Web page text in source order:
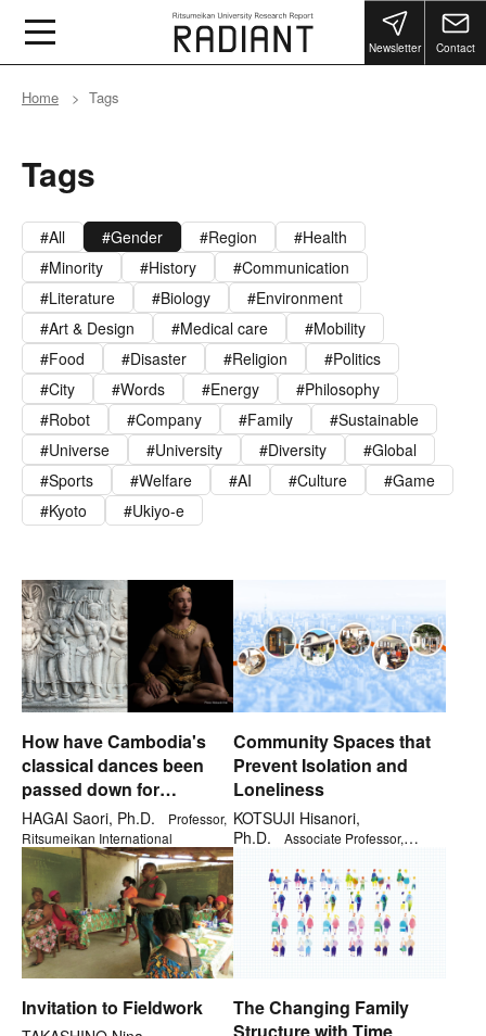
Newsletter Contact
Home Tags
Tags
All Gender Region
Health
Minority
History
Communication
Literature
Biology
Environment
Art & Design
Medical care
Mobility
Food
Disaster Religion
Politics
City
Words Energy
Philosophy
Robot
Company Family
Sustainable
Universe
University Diversity
Global
Sports
Welfare AI Culture
Game
Kyoto
Ukiyo-e
How have Cambodia's
classical dances been
passed down for
generations?
HAGAI Saori, Ph.D.
Professor,
Ritsumeikan International
Community Spaces that
Prevent Isolation and
Loneliness
KOTSUJI Hisanori,
Ph.D.
Associate Professor,
Invitation to Fieldwork
The Changing Family